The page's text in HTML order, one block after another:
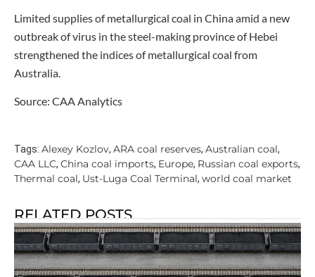
Limited supplies of metallurgical coal in China amid a new
outbreak of virus in the steel-making province of Hebei
strengthened the indices of metallurgical coal from
Australia.
Source: CAA Analytics
Tags: Alexey Kozlov, ARA coal reserves, Australian coal,
CAA LLC, China coal imports, Europe, Russian coal exports,
Thermal coal, Ust-Luga Coal Terminal, world coal market
RELATED POSTS